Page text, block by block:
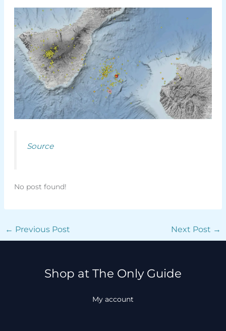
Source
No post found!
← Previous Post Next Post →
Shop at The Only Guide
My account